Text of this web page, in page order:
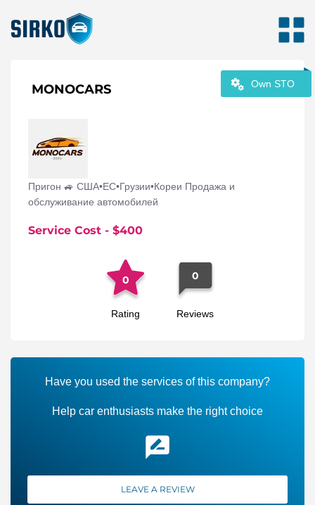
Own STO
MONOCARS
Пригон 🚙 США•ЕС•Грузии•Кореи Продажа и
обслуживание автомобилей
Service Cost - $400
0
Rating
0
Reviews
Have you used the services of this company?
Help car enthusiasts make the right choice
LEAVE A REVIEW